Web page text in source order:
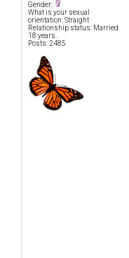
Gender:
What is your sexual
orientation: Straight
Relationship status: Married
18 years.
Posts: 2485